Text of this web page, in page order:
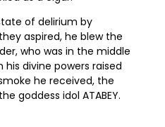
of delirium by
aspired, he blew the
who was in the middle
divine powers raised
he received, the
goddess idol ATABEY.